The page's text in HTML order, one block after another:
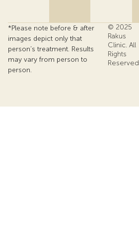
*Please note before & after
images depict only that
person’s treatment. Results
may vary from person to
person.
© 2025
Rakus
Clinic. All
Rights
Reserved